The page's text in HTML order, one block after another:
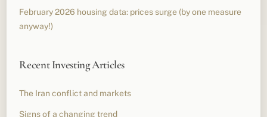
February 2026 housing data: prices surge (by one measure
anyway!)
Recent Investing Articles
The Iran conflict and markets
Signs of a changing trend